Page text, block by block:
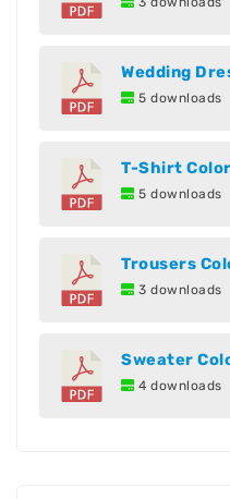
Wedding
5 downloads
T-Shirt
5 downloads
Trousers
3 downloads
Sweater
4 downloads